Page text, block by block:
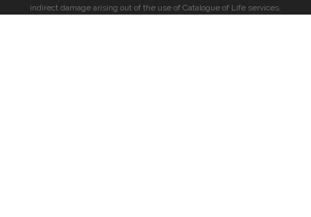
indirect damage arising out of the use of Catalogue of Life services.